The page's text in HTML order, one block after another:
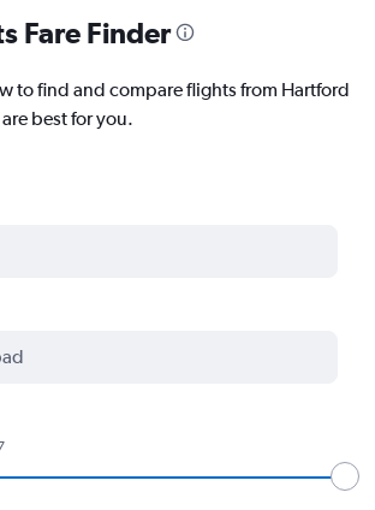
Fare Finder
to find and compare flights from Hartford
best for you.